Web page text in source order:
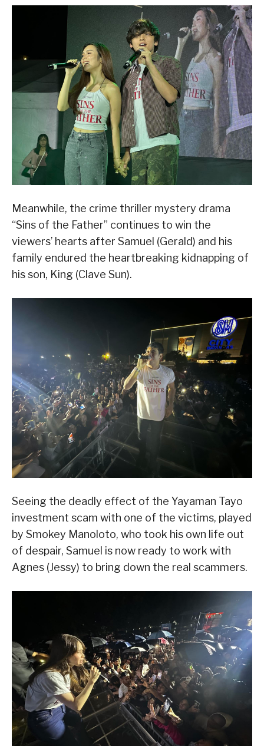
Meanwhile, the crime thriller mystery drama
“Sins of the Father” continues to win the
viewers’ hearts after Samuel (Gerald) and his
family endured the heartbreaking kidnapping of
his son, King (Clave Sun).
Seeing the deadly effect of the Yayaman Tayo
investment scam with one of the victims, played
by Smokey Manoloto, who took his own life out
of despair, Samuel is now ready to work with
Agnes (Jessy) to bring down the real scammers.